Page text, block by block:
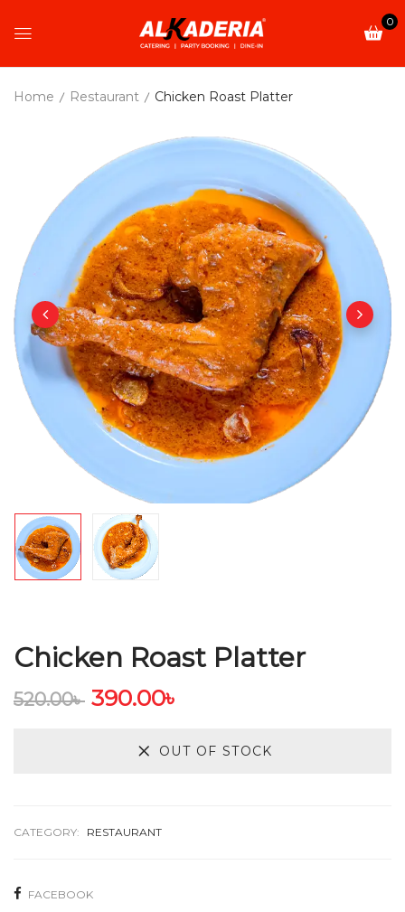
0
Home Restaurant Chicken Roast Platter
Chicken Roast Platter
520.00৳ 390.00৳
OUT OF STOCK
CATEGORY: RESTAURANT
FACEBOOK